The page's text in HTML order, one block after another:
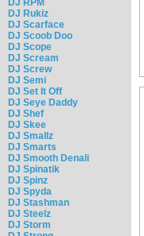
DJ RPM
DJ Rukiz
DJ Scarface
DJ Scoob Doo
DJ Scope
DJ Scream
DJ Screw
DJ Semi
DJ Set It Off
DJ Seye Daddy
DJ Shef
DJ Skee
DJ Smallz
DJ Smarts
DJ Smooth Denali
DJ Spinatik
DJ Spinz
DJ Spyda
DJ Stashman
DJ Steelz
DJ Storm